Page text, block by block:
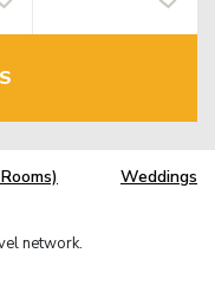
Weddings
network.